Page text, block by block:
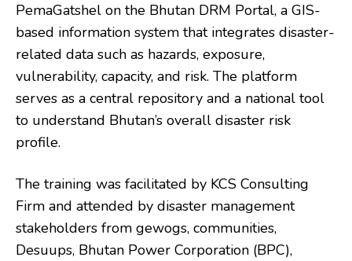
PemaGatshel on the Bhutan DRM Portal, a GIS-
based information system that integrates disaster-
related data such as hazards, exposure,
vulnerability, capacity, and risk. The platform
serves as a central repository and a national tool
to understand Bhutan’s overall disaster risk
profile.
The training was facilitated by KCS Consulting
Firm and attended by disaster management
stakeholders from gewogs, communities,
Desuups, Bhutan Power Corporation (BPC),